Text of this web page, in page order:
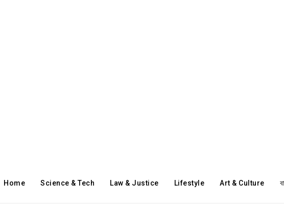
Home Science & Tech Law & Justice Lifestyle Art & Culture